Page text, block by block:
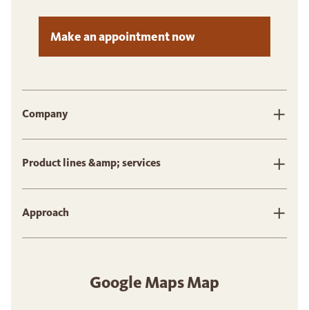
Make an appointment now
Company
Product lines &amp; services
Approach
Google Maps Map